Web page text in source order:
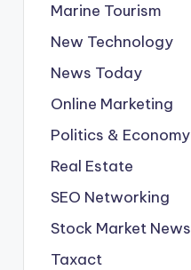
Marine Tourism
New Technology
News Today
Online Marketing
Politics & Economy
Real Estate
SEO Networking
Stock Market News
Taxact